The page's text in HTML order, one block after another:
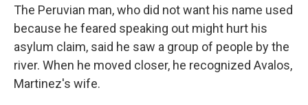
The Peruvian man, who did not want his name used
because he feared speaking out might hurt his
asylum claim, said he saw a group of people by the
river. When he moved closer, he recognized Avalos,
Martinez's wife.